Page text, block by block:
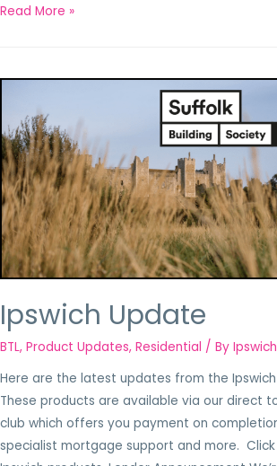
Read More »
Ipswich Update
BTL, Product Updates, Residential / By Ipswich
Here are the latest updates from the Ipswich
These products are available via our direct
club which offers you payment on
specialist mortgage support and more.